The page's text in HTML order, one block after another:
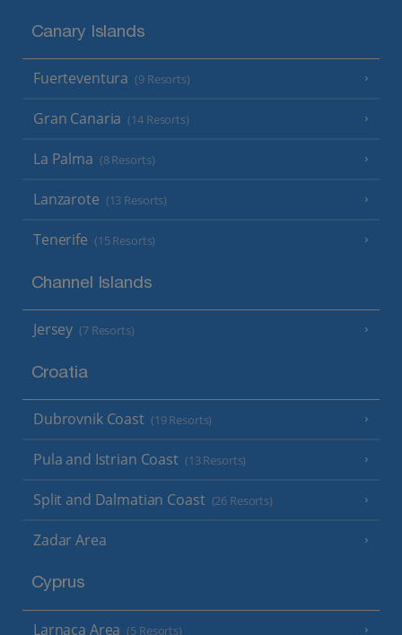
Canary Islands
Fuerteventura (9 Resorts)
Gran Canaria (14 Resorts)
La Palma (8 Resorts)
Lanzarote (13 Resorts)
Tenerife (15 Resorts)
Channel Islands
Jersey (7 Resorts)
Croatia
Dubrovnik Coast (19 Resorts)
Pula and Istrian Coast (13 Resorts)
Split and Dalmatian Coast (26 Resorts)
Zadar Area
Cyprus
Larnaca Area (5 Resorts)